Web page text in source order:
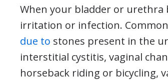
When your bladder or urethra
irritation or infection.
due to stones present in the
interstitial cystitis, vaginal
horseback riding or bicycling,